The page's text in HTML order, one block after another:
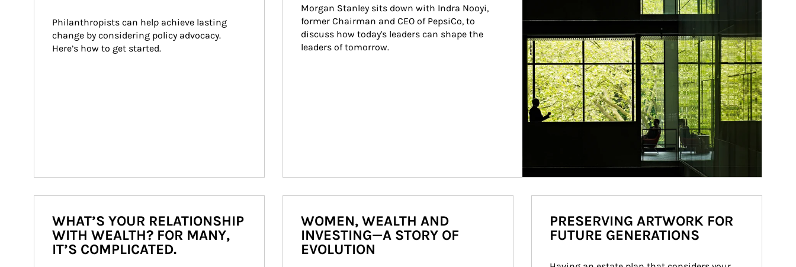
Philanthropists can help achieve lasting
change by considering policy advocacy.
Here’s how to get started.
Morgan Stanley sits down with Indra Nooyi,
former Chairman and CEO of PepsiCo, to
discuss how today's leaders can shape the
leaders of tomorrow.
WHAT’S YOUR RELATIONSHIP
WITH WEALTH? FOR MANY,
IT’S COMPLICATED.
WOMEN, WEALTH AND
INVESTING—A STORY OF
EVOLUTION
PRESERVING ARTWORK FOR
FUTURE GENERATIONS